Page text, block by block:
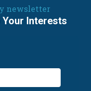
newsletter
Interests